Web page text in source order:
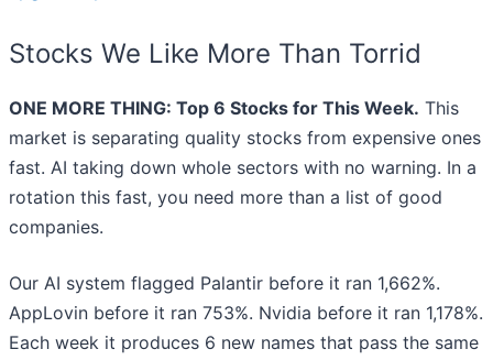
Stocks We Like More Than Torrid
ONE MORE THING: Top 6 Stocks for This Week. This
market is separating quality stocks from expensive ones
fast. AI taking down whole sectors with no warning. In a
rotation this fast, you need more than a list of good
companies.
Our AI system flagged Palantir before it ran 1,662%.
AppLovin before it ran 753%. Nvidia before it ran 1,178%.
Each week it produces 6 new names that pass the same